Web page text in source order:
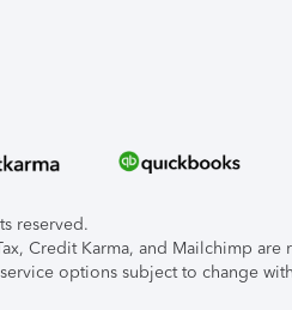
reserved.
Credit Karma, and Mailchimp
options subject to change